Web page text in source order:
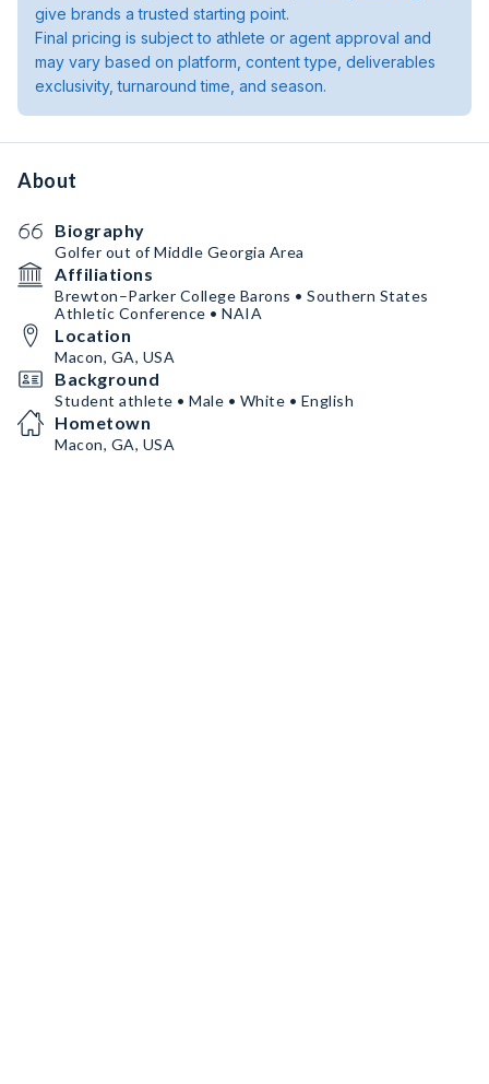
give brands a trusted starting point.
Final pricing is subject to athlete or agent approval and
may vary based on platform, content type, deliverables
exclusivity, turnaround time, and season.
About
Biography
Golfer out of Middle Georgia Area
Affiliations
Brewton–Parker College Barons • Southern States
Athletic Conference • NAIA
Location
Macon, GA, USA
Background
Student athlete • Male • White • English
Hometown
Macon, GA, USA